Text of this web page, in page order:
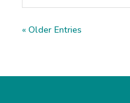
« Older Entries